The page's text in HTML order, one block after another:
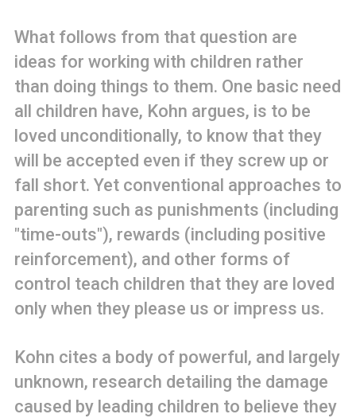
What follows from that question are
ideas for working with children rather
than doing things to them. One basic need
all children have, Kohn argues, is to be
loved unconditionally, to know that they
will be accepted even if they screw up or
fall short. Yet conventional approaches to
parenting such as punishments (including
"time-outs"), rewards (including positive
reinforcement), and other forms of
control teach children that they are loved
only when they please us or impress us.
Kohn cites a body of powerful, and largely
unknown, research detailing the damage
caused by leading children to believe they